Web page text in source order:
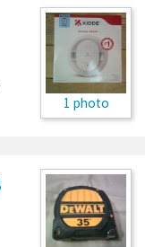
1 photo